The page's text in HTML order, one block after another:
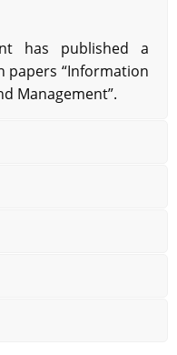
has published a
papers “Information
Management”.